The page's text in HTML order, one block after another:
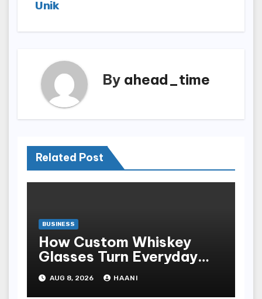
Unik
By ahead_time
Related Post
BUSINESS
How Custom Whiskey
Glasses Turn Everyday
Moments Into Something
Special
AUG 8, 2026 HAANI